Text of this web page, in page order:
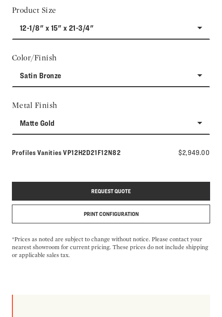
Product Size
12-1/8" x 15" x 21-3/4"
Color/Finish
Satin Bronze
Metal Finish
Matte Gold
Profiles VanitiesModel number:
VP12H2D21F12N82 $2,949.00
REQUEST QUOTE
PRINT CONFIGURATION
*Prices as noted are subject to change without notice. Please contact your
nearest showroom for current pricing. These prices do not include shipping
or applicable sales tax.